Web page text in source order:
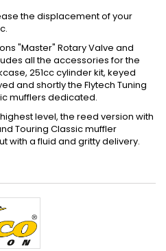
the displacement of your
"Master" Rotary Valve and
all the accessories for the
251cc cylinder kit, keyed
and shortly the Flytech Tuning
mufflers dedicated.
level, the reed version with
Touring Classic muffler
with a fluid and gritty delivery.